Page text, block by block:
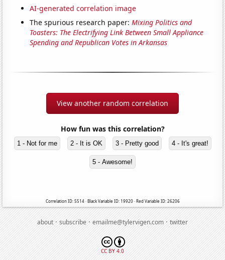
AI-generated correlation image
The spurious research paper:Mixing Politics and
Toasters: The Electrifying Link Between Small Appliance
Spending and Republican Votes in Arkansas
View another random correlation
How fun was this correlation?
1 - Not for me 2 - It is OK 3 - Pretty good 4 - It's great!
5 - Awesome!
Correlation ID: 5514 · Black Variable ID: 19920 · Red Variable ID: 26206
about·subscribe·emailme@tylervigen.com·twitter
CC BY 4.0